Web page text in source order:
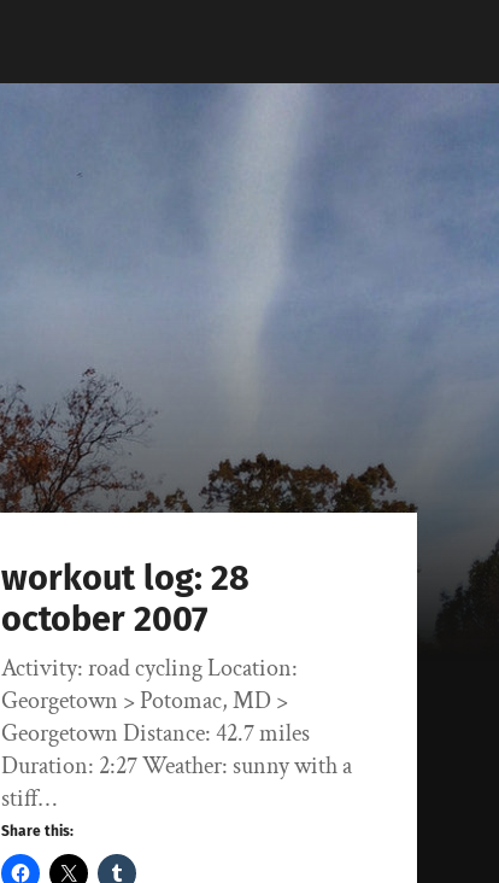
workout log: 28
october 2007
Activity: road cycling Location:
Georgetown > Potomac, MD >
Georgetown Distance: 42.7 miles
Duration: 2:27 Weather: sunny with a
stiff…
Share this: